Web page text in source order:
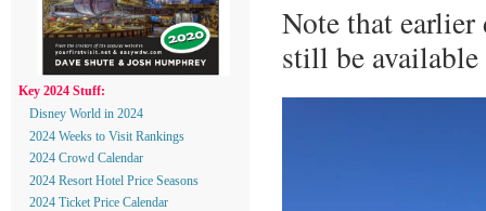
Note that
still be
Key 2024 Stuff:
Disney World in 2024
2024 Weeks to Visit Rankings
2024 Crowd Calendar
2024 Resort Hotel Price Seasons
2024 Ticket Price Calendar